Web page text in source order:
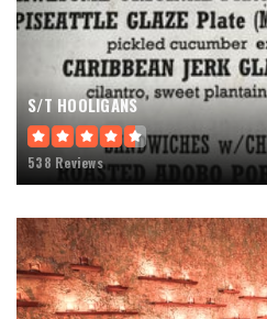
S/T HOOLIGANS
538 Reviews